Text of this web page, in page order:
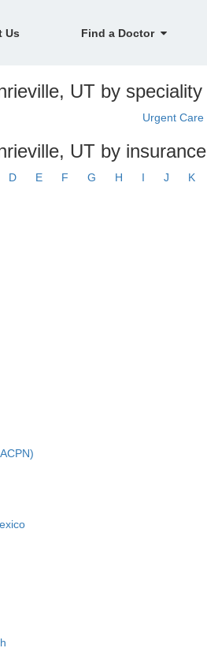
Us Find a Doctor
UT by speciality
Urgent Care
UT by insurance
D E F G H I J K